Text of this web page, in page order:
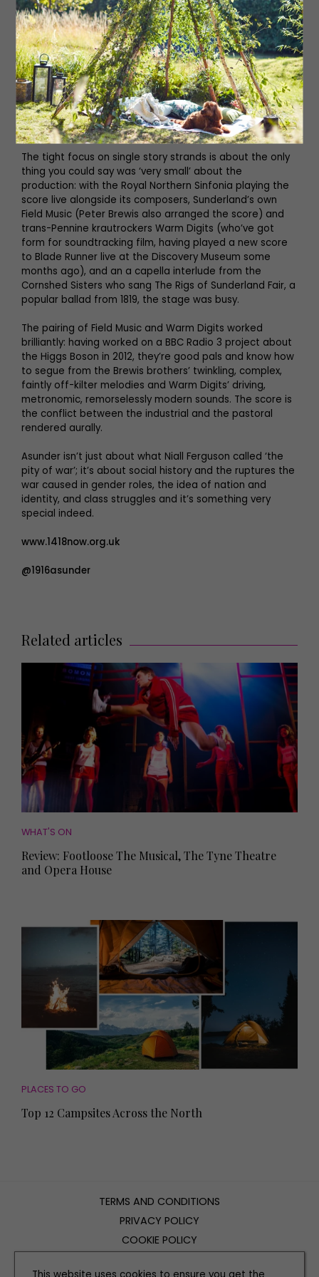
young men larking about, either distracting themselves
from the horrors of the front or ignorant of them.
What really makes it work is the narration by Kate Adie,
whose presence lends the same unsentimental gravitas
and calm authority which it has for her whole career.
Alun Armstrong plays the voice of the Sunderland Echo,
reeling off headlines and tidbits from both the big
moments of the war and the small moments at home.
The tight focus on single story strands is about the only
thing you could say was ‘very small’ about the
production: with the Royal Northern Sinfonia playing the
score live alongside its composers, Sunderland’s own
Field Music (Peter Brewis also arranged the score) and
trans-Pennine krautrockers Warm Digits (who’ve got
form for soundtracking film, having played a new score
to Blade Runner live at the Discovery Museum some
months ago), and an a capella interlude from the
Cornshed Sisters who sang The Rigs of Sunderland Fair, a
popular ballad from 1819, the stage was busy.
The pairing of Field Music and Warm Digits worked
brilliantly: having worked on a BBC Radio 3 project about
the Higgs Boson in 2012, they’re good pals and know how
to segue from the Brewis brothers’ twinkling, complex,
faintly off-kilter melodies and Warm Digits’ driving,
metronomic, remorselessly modern sounds. The score is
the conflict between the industrial and the pastoral
rendered aurally.
Asunder isn’t just about what Niall Ferguson called ‘the
pity of war’; it’s about social history and the ruptures the
war caused in gender roles, the idea of nation and
identity, and class struggles and it’s something very
special indeed.
www.1418now.org.uk
@1916asunder
Related articles
WHAT'S ON
Review: Footloose The Musical, The Tyne Theatre
and Opera House
PLACES TO GO
Top 12 Campsites Across the North
TERMS AND CONDITIONS
PRIVACY POLICY
COOKIE POLICY